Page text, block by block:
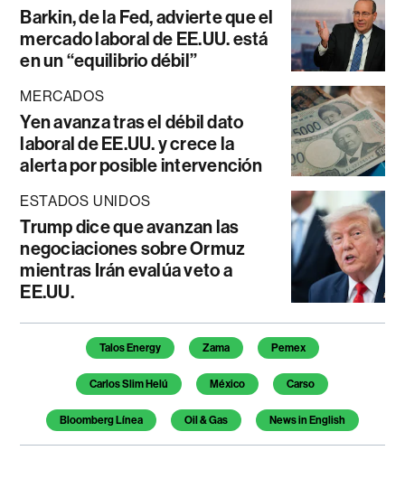
Barkin, de la Fed, advierte que el
mercado laboral de EE.UU. está
en un “equilibrio débil”
MERCADOS
Yen avanza tras el débil dato
laboral de EE.UU. y crece la
alerta por posible intervención
ESTADOS UNIDOS
Trump dice que avanzan las
negociaciones sobre Ormuz
mientras Irán evalúa veto a
EE.UU.
Temas de este artículo
Talos Energy Zama Pemex
Carlos Slim Helú México Carso
Bloomberg Línea Oil & Gas News in English